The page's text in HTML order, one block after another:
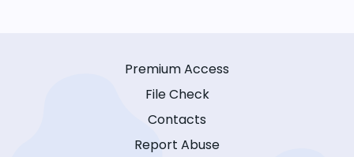
Premium Access
File Check
Contacts
Report Abuse